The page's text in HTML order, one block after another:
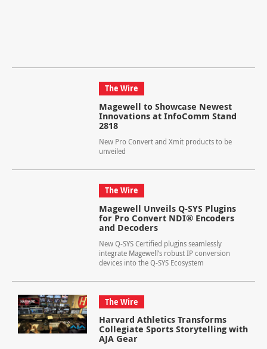
The Wire
Magewell to Showcase Newest
Innovations at InfoComm Stand
2818
New Pro Convert and Xmit products to be
unveiled
The Wire
Magewell Unveils Q-SYS Plugins
for Pro Convert NDI® Encoders
and Decoders
New Q-SYS Certified plugins seamlessly
integrate Magewell’s robust IP conversion
devices into the Q-SYS Ecosystem
The Wire
Harvard Athletics Transforms
Collegiate Sports Storytelling with
AJA Gear